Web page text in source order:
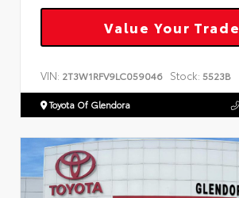
Value Your Trade
VIN: 2T3W1RFV9LC059046 Stock: 5523B
Toyota Of Glendora